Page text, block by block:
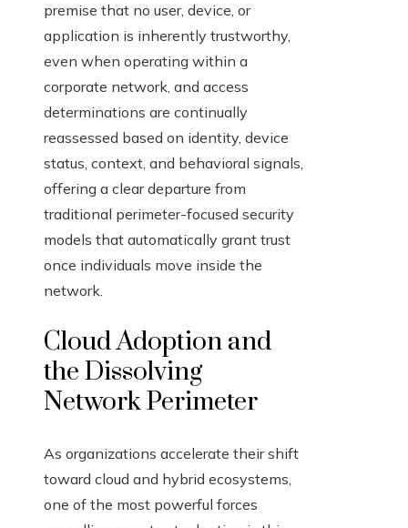
premise that no user, device, or
application is inherently trustworthy,
even when operating within a
corporate network, and access
determinations are continually
reassessed based on identity, device
status, context, and behavioral signals,
offering a clear departure from
traditional perimeter-focused security
models that automatically grant trust
once individuals move inside the
network.
Cloud Adoption and
the Dissolving
Network Perimeter
As organizations accelerate their shift
toward cloud and hybrid ecosystems,
one of the most powerful forces